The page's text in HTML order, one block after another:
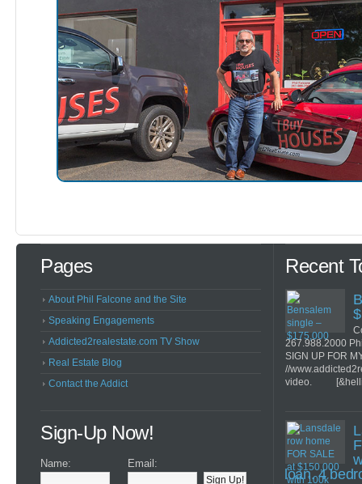
Pages
About Phil Falcone and the Site
Speaking Engagements
Addicted2realestate.com TV Show
Real Estate Blog
Contact the Addict
Sign-Up Now!
Name: Email:
Recent
267.988.2000
SIGN UP FOR
//
video.
loan. 4